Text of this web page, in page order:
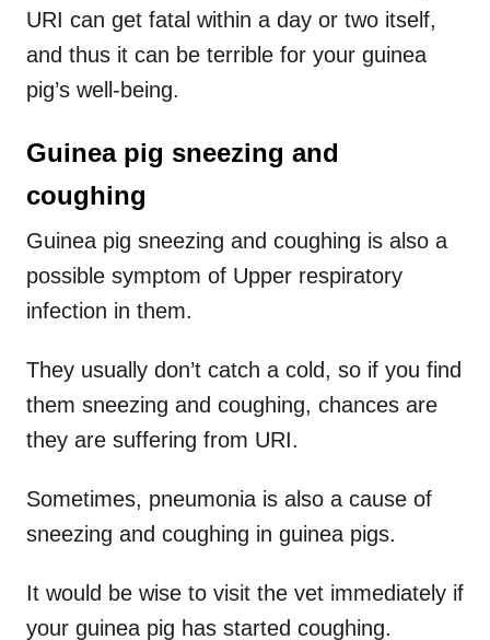
URI can get fatal within a day or two itself,
and thus it can be terrible for your guinea
pig’s well-being.
Guinea pig sneezing and
coughing
Guinea pig sneezing and coughing is also a
possible symptom of Upper respiratory
infection in them.
They usually don’t catch a cold, so if you find
them sneezing and coughing, chances are
they are suffering from URI.
Sometimes, pneumonia is also a cause of
sneezing and coughing in guinea pigs.
It would be wise to visit the vet immediately if
your guinea pig has started coughing.